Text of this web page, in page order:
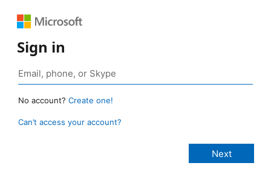
Sign in
No account? Create one!
Can’t access your account?